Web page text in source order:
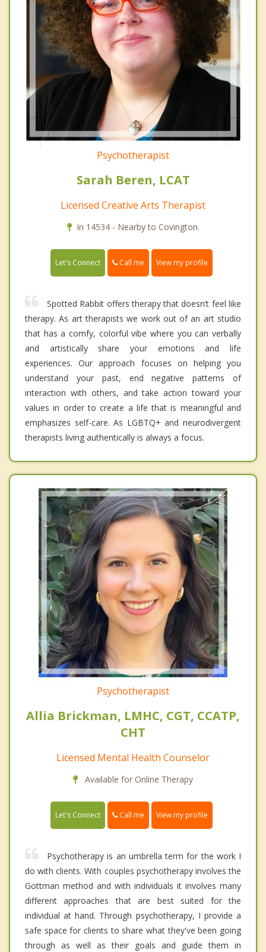
Psychotherapist
Sarah Beren, LCAT
Licensed Creative Arts Therapist
In 14534 - Nearby to Covington.
Let's Connect Call me View my profile
Spotted Rabbit offers therapy that doesn’t feel like
therapy. As art therapists we work out of an art studio
that has a comfy, colorful vibe where you can verbally
and artistically share your emotions and life
experiences. Our approach focuses on helping you
understand your past, end negative patterns of
interaction with others, and take action toward your
values in order to create a life that is meaningful and
emphasizes self-care. As LGBTQ+ and neurodivergent
therapists living authentically is always a focus.
Psychotherapist
Allia Brickman, LMHC, CGT, CCATP,
CHT
Licensed Mental Health Counselor
Available for Online Therapy
Let's Connect Call me View my profile
Psychotherapy is an umbrella term for the work I
do with clients. With couples psychotherapy involves the
Gottman method and with individuals it involves many
different approaches that are best suited for the
individual at hand. Through psychotherapy, I provide a
safe space for clients to share what they've been going
through as well as their goals and guide them in